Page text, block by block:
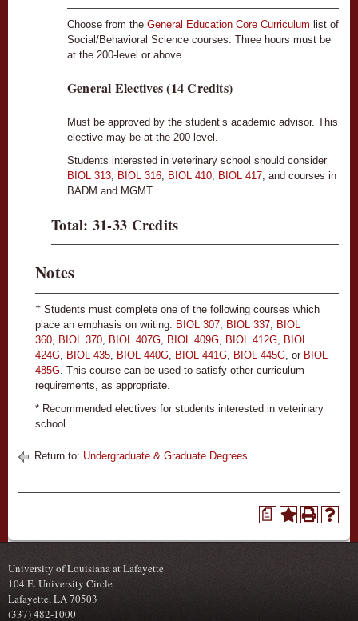
Choose from the General Education Core Curriculum list of
Social/Behavioral Science courses. Three hours must be
at the 200-level or above.
General Electives (14 Credits)
Must be approved by the student’s academic advisor. This
elective may be at the 200 level.
Students interested in veterinary school should consider
BIOL 313 BIOL 316 BIOL 410 BIOL 417 , and courses in
BADM and MGMT.
Total: 31-33 Credits
Notes
† Students must complete one of the following courses which
place an emphasis on writing: BIOL 307 BIOL 337 BIOL
360 BIOL 370 BIOL 407G BIOL 409G BIOL 412G BIOL
424G BIOL 435 BIOL 440G BIOL 441G BIOL 445G , or BIOL
485G . This course can be used to satisfy other curriculum
requirements, as appropriate.
* Recommended electives for students interested in veterinary
school
Return to: Undergraduate & Graduate Degrees
a
University of Louisiana at Lafayette
104 E. University Circle
Lafayette, LA 70503
(337) 482-1000